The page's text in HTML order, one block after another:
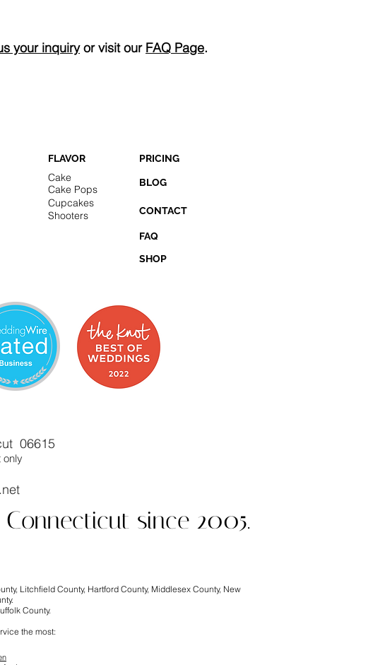
your inquiryor visit our FAQ Page.
FLAVOR PRICING
Cake
Cake Pops
BLOG
Cupcakes
CONTACT
Shooters
FAQ
SHOP
06615
only
since 2005.
Litchfield County, Hartford County, Middlesex County, New
County.
the most: